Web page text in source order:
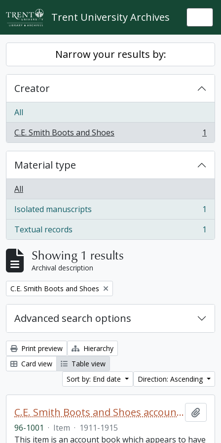
Skip to main content
Trent University Archives
Narrow your results by:
Creator
All
C.E. Smith Boots and Shoes
, 1 results 1
Material type
All
Isolated manuscripts
, 1 results
1
Textual records
, 1 results 1
Showing 1 results
Archival description
Remove filter:
C.E. Smith Boots and Shoes
Advanced search options
Print preview
Hierarchy
Card view
Table view
Sort by: End date
Direction: Ascending
C.E. Smith Boots and Shoes account book
96-1001 · Item · 1911-1915
This item is an account book which appears to have